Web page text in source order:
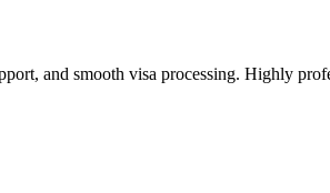
and smooth visa processing. Highly